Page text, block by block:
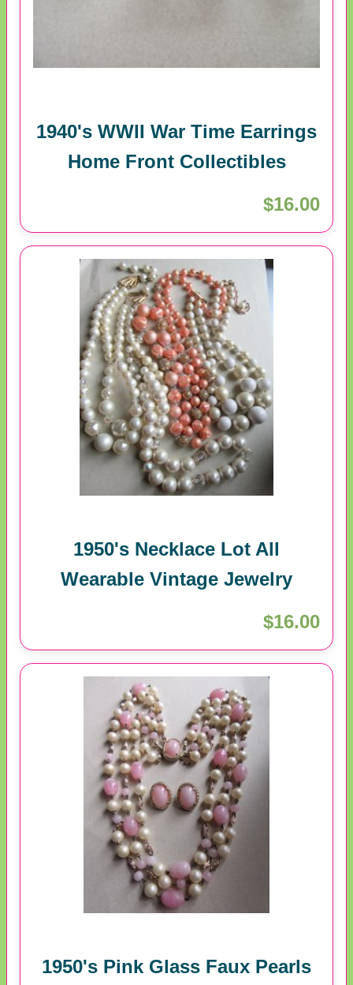
1940's WWII War Time Earrings
Home Front Collectibles
$16.00
1950's Necklace Lot All
Wearable Vintage Jewelry
$16.00
1950's Pink Glass Faux Pearls